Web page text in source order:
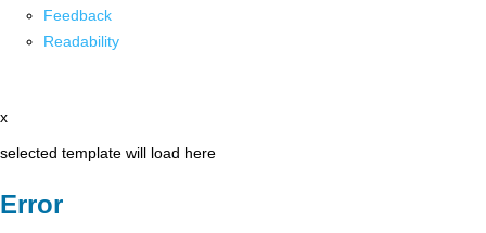
Feedback
Readability
x
selected template will load here
Error